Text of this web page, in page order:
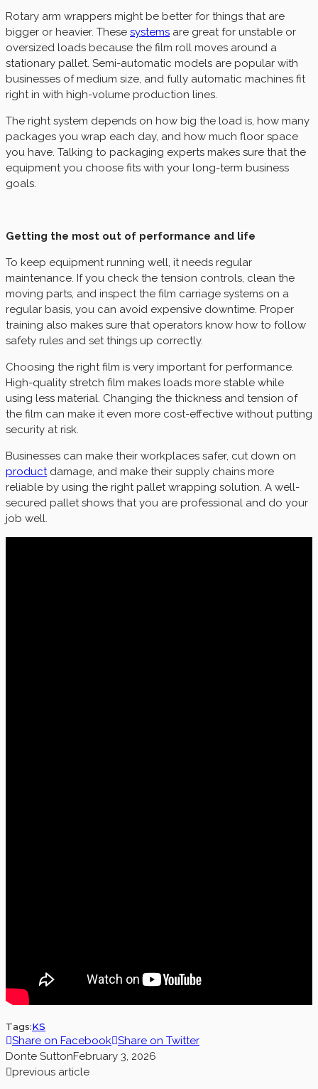
Rotary arm wrappers might be better for things that are
bigger or heavier. These systems are great for unstable or
oversized loads because the film roll moves around a
stationary pallet. Semi-automatic models are popular with
businesses of medium size, and fully automatic machines fit
right in with high-volume production lines.
The right system depends on how big the load is, how many
packages you wrap each day, and how much floor space
you have. Talking to packaging experts makes sure that the
equipment you choose fits with your long-term business
goals.
Getting the most out of performance and life
To keep equipment running well, it needs regular
maintenance. If you check the tension controls, clean the
moving parts, and inspect the film carriage systems on a
regular basis, you can avoid expensive downtime. Proper
training also makes sure that operators know how to follow
safety rules and set things up correctly.
Choosing the right film is very important for performance.
High-quality stretch film makes loads more stable while
using less material. Changing the thickness and tension of
the film can make it even more cost-effective without putting
security at risk.
Businesses can make their workplaces safer, cut down on
productdamage, and make their supply chains more
reliable by using the right pallet wrapping solution. A well-
secured pallet shows that you are professional and do your
job well.
Tags:KS
Share on Facebook Share on Twitter
Donte SuttonFebruary 3, 2026
previous article